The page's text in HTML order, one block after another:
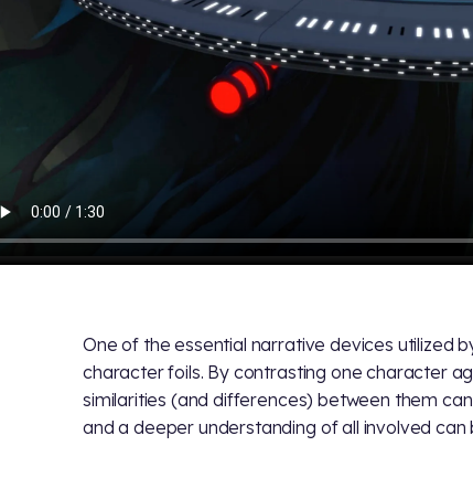
One of the essential narrative devices utilized
character foils. By contrasting one character
similarities (and differences) between them
and a deeper understanding of all involved can